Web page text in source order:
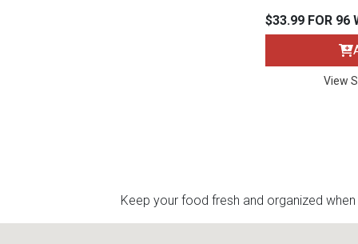
$33.99 FOR 96
View
Keep your food fresh and organized